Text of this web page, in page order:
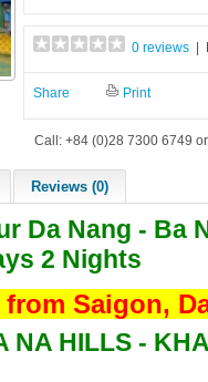
0 reviews
Share Print
Call: +84 (0)28 7300 6749
Reviews (0)
Da Nang - Ba
2 Nights
Saigon,
NA HILLS -